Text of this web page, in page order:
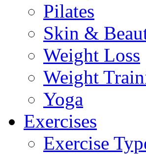
Pilates
Skin &
Weight Loss
Weight
Yoga
Exercises
Exercise